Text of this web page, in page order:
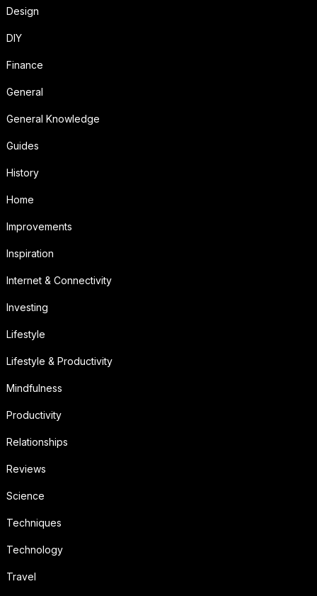
Design
DIY
Finance
General
General Knowledge
Guides
History
Home
Improvements
Inspiration
Internet & Connectivity
Investing
Lifestyle
Lifestyle & Productivity
Mindfulness
Productivity
Relationships
Reviews
Science
Techniques
Technology
Travel